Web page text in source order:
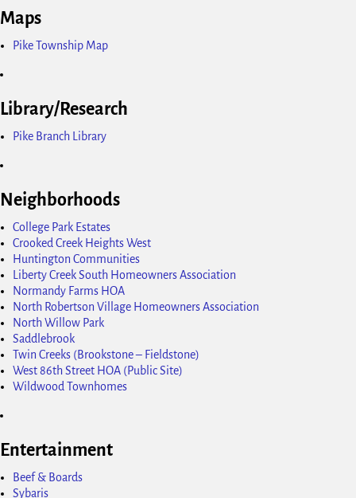
Maps
Pike Township Map
Library/Research
Pike Branch Library
Neighborhoods
College Park Estates
Crooked Creek Heights West
Huntington Communities
Liberty Creek South Homeowners Association
Normandy Farms HOA
North Robertson Village Homeowners Association
North Willow Park
Saddlebrook
Twin Creeks (Brookstone – Fieldstone)
West 86th Street HOA (Public Site)
Wildwood Townhomes
Entertainment
Beef & Boards
Sybaris